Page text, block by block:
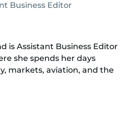
Business Editor
is Assistant Business Editor
she spends her days
markets, aviation, and the
in the Gulf. Before
with a podcast and video